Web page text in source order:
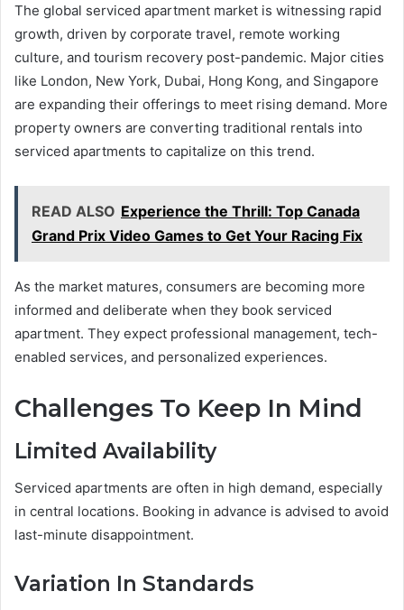
The global serviced apartment market is witnessing rapid
growth, driven by corporate travel, remote working
culture, and tourism recovery post-pandemic. Major cities
like London, New York, Dubai, Hong Kong, and Singapore
are expanding their offerings to meet rising demand. More
property owners are converting traditional rentals into
serviced apartments to capitalize on this trend.
READ ALSO Experience the Thrill: Top Canada
Grand Prix Video Games to Get Your Racing Fix
As the market matures, consumers are becoming more
informed and deliberate when they book serviced
apartment. They expect professional management, tech-
enabled services, and personalized experiences.
Challenges To Keep In Mind
Limited Availability
Serviced apartments are often in high demand, especially
in central locations. Booking in advance is advised to avoid
last-minute disappointment.
Variation In Standards